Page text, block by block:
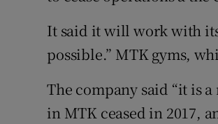
It said it will work with
possible.” MTK gyms,
The company said “it is
in MTK ceased in 2017,